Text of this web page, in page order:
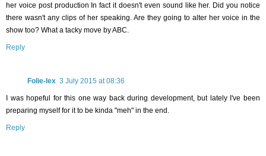
her voice post production In fact it doesn't even sound like her. Did you notice
there wasn't any clips of her speaking. Are they going to alter her voice in the
show too? What a tacky move by ABC.
Reply
Folie-lex 3 July 2015 at 08:36
I was hopeful for this one way back during development, but lately I've been
preparing myself for it to be kinda "meh" in the end.
Reply